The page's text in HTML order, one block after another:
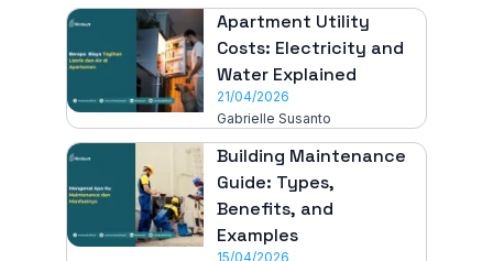
Apartment Utility
Costs: Electricity and
Water Explained
21/04/2026
Gabrielle Susanto
Building Maintenance
Guide: Types,
Benefits, and
Examples
15/04/2026